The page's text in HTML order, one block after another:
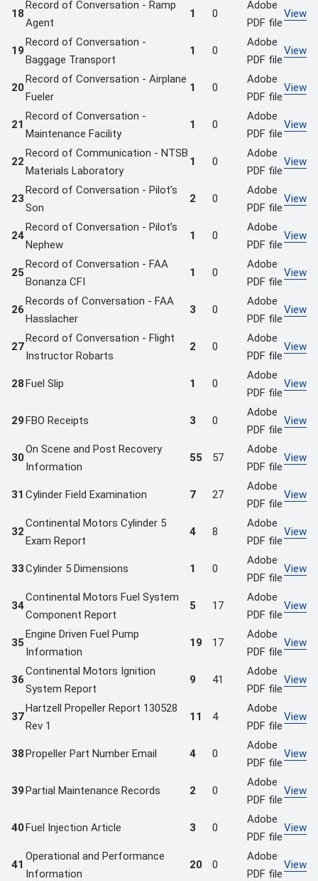
18
Record of Conversation - Ramp
Agent
1 0
Adobe
PDF file
View
19
Record of Conversation -
Baggage Transport
1 0
Adobe
PDF file
View
20
Record of Conversation - Airplane
Fueler
1 0
Adobe
PDF file
View
21
Record of Conversation -
Maintenance Facility
1 0
Adobe
PDF file
View
22
Record of Communication - NTSB
Materials Laboratory
1 0
Adobe
PDF file
View
23
Record of Conversation - Pilot’s
Son
2 0
Adobe
PDF file
View
24
Record of Conversation - Pilot’s
Nephew
1 0
Adobe
PDF file
View
25
Record of Conversation - FAA
Bonanza CFI
1 0
Adobe
PDF file
View
26
Records of Conversation - FAA
Hasslacher
3 0
Adobe
PDF file
View
27
Record of Conversation - Flight
Instructor Robarts
2 0
Adobe
PDF file
View
28Fuel Slip 1 0
Adobe
PDF file
View
29FBO Receipts 3 0
Adobe
PDF file
View
30
On Scene and Post Recovery
Information
55 57
Adobe
PDF file
View
31 Cylinder Field Examination 7 27
Adobe
PDF file
View
32
Continental Motors Cylinder 5
Exam Report
4 8
Adobe
PDF file
View
33Cylinder 5 Dimensions 1 0
Adobe
PDF file
View
34
Continental Motors Fuel System
Component Report
5 17
Adobe
PDF file
View
35
Engine Driven Fuel Pump
Information
19 17
Adobe
PDF file
View
36
Continental Motors Ignition
System Report
9 41
Adobe
PDF file
View
37
Hartzell Propeller Report 130528
Rev 1
11 4
Adobe
PDF file
View
38Propeller Part Number Email 4 0
Adobe
PDF file
View
39Partial Maintenance Records 2 0
Adobe
PDF file
View
40Fuel Injection Article 3 0
Adobe
PDF file
View
41
Operational and Performance
Information
20 0
Adobe
PDF file
View